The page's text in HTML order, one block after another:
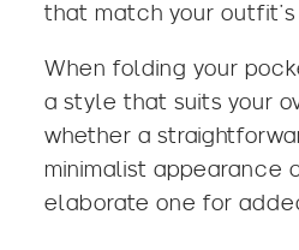
that match your
When folding your
a style that suits your
whether a
minimalist appearance
elaborate one for